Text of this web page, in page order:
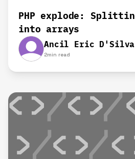
PHP explode:
into arrays
Ancil Eric D'Silva
2min read